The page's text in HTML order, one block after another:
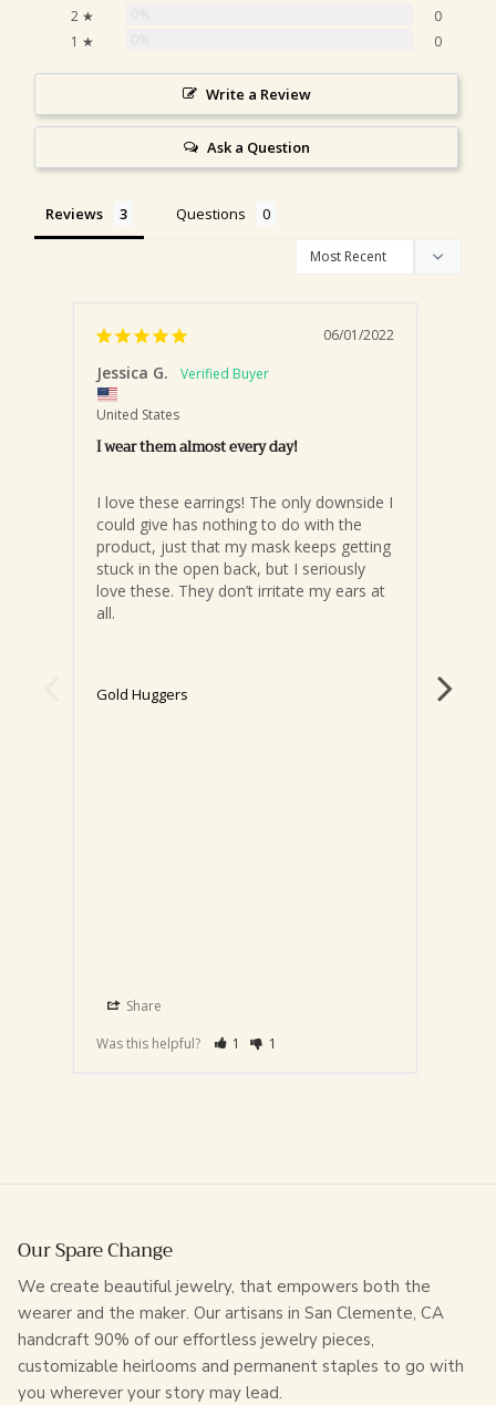
2 ★
0
1 ★
0
Write a Review
Ask a Question
Reviews Questions
06/01/2022
Jessica G.
United States
I wear them almost every day!
I love these earrings! The only downside I
could give has nothing to do with the
product, just that my mask keeps getting
stuck in the open back, but I seriously
love these. They don’t irritate my ears at
all.
Gold Huggers
Share
Was this helpful?
1 1
Our Spare Change
We create beautiful jewelry, that empowers both the
wearer and the maker. Our artisans in San Clemente, CA
handcraft 90% of our effortless jewelry pieces,
customizable heirlooms and permanent staples to go with
you wherever your story may lead.